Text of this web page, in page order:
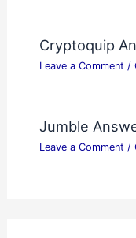
Cryptoquip
Leave a Comment /
Jumble
Leave a Comment /